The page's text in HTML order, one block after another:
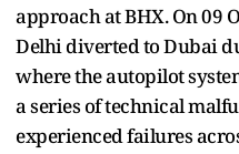
approach at BHX. On 09
Delhi diverted to Dubai
where the autopilot
a series of technical
experienced failures